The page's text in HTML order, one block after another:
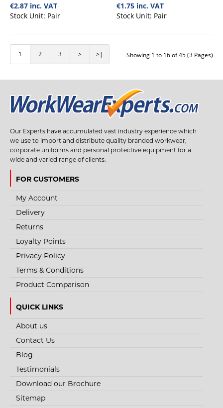
€6.69
+Add to compare
Chemsplash AV Max Disposable Coverall is made from a 67GSM
€2.87 inc. VAT
Stock Unit: Pair
€1.75 inc. VAT
Stock Unit: Pair
1 2 3 > >| Showing 1 to 16 of 45 (3 Pages)
Our Experts have accumulated vast industry experience which
we use to import and distribute quality branded workwear,
corporate uniforms and personal protective equipment for a
wide and varied range of clients.
FOR CUSTOMERS
My Account
Delivery
Returns
Loyalty Points
Privacy Policy
Terms & Conditions
Product Comparison
QUICK LINKS
About us
Contact Us
Blog
Testimonials
Download our Brochure
Sitemap